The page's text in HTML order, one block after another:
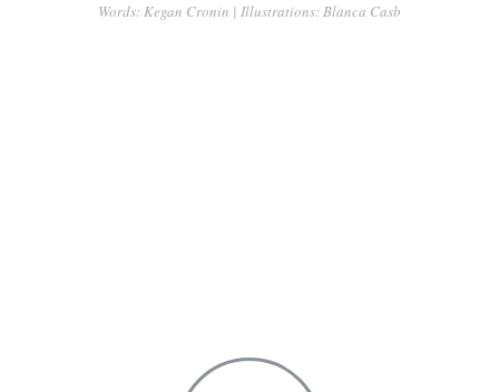
Words: Kegan Cronin | Illustrations: Blanca Casb